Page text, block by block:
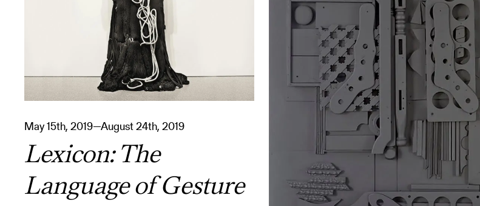
May 15th, 2019—August 24th, 2019
Lexicon: The
Language of Gesture